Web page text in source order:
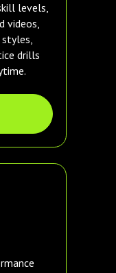
levels,
videos,
drills